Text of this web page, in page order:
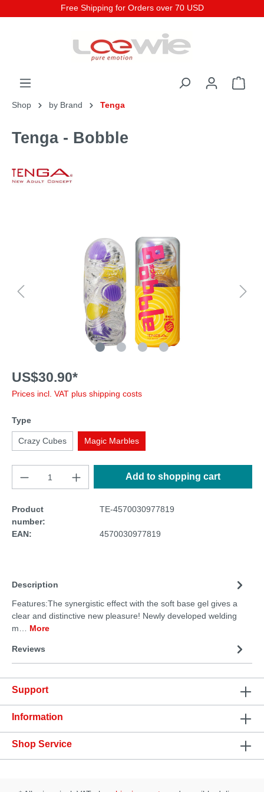
Free Shipping for Orders over 70 USD
Shop by Brand Tenga
Tenga - Bobble
US$30.90*
Prices incl. VAT plus shipping costs
Type
Crazy Cubes Magic Marbles
Add to shopping cart
Product
number:
TE-4570030977819
EAN: 4570030977819
Description
Features:The synergistic effect with the soft base gel gives a
clear and distinctive new pleasure! Newly developed welding
m… More
Reviews
Support
Information
Shop Service